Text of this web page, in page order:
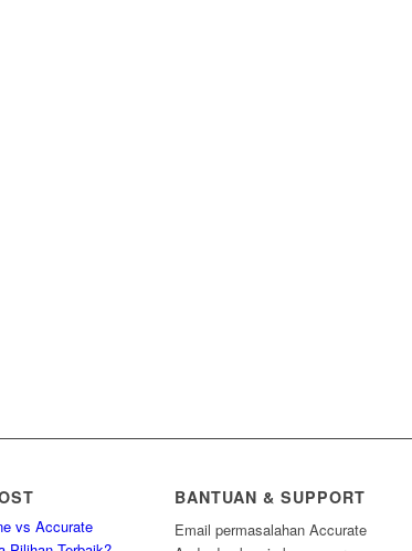
vs Accurate
BANTUAN & SUPPORT
Email permasalahan Accurate